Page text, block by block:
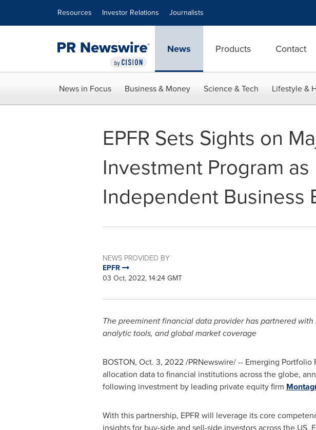
Resources Investor Relations Journalists
News Products Contact
News in Focus Business & Money Science & Tech Lifestyle &
EPFR Sets Sights on
Investment Program as
Independent Business
NEWS PROVIDED BY
EPFR
03 Oct, 2022, 14:24 GMT
The preeminent financial data provider has partnered
analytic tools, and global market coverage
BOSTON, Oct. 3, 2022/PRNewswire/ -- Emerging Portfolio
allocation data to financial institutions across the globe,
following investment by leading private equity firm
With this partnership, EPFR will leverage its core